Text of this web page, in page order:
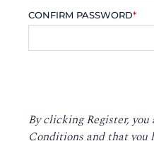
CONFIRM PASSWORD*
By clicking Register, you
Conditions and that you